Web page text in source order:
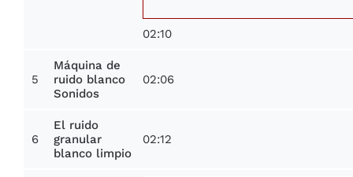
02:10
5
Máquina de
ruido blanco
Sonidos
02:06
6
El ruido
granular
blanco limpio
02:12